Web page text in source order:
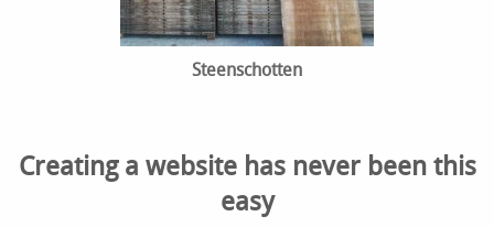
Steenschotten
Creating a website has never been this
easy